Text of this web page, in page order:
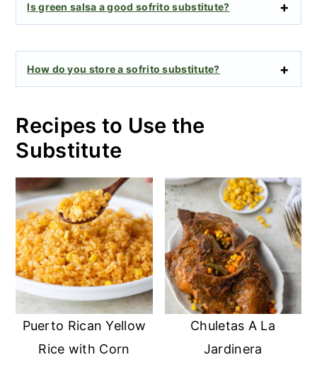
Is green salsa a good sofrito substitute?
How do you store a sofrito substitute?
Recipes to Use the
Substitute
Puerto Rican Yellow
Rice with Corn
Chuletas A La
Jardinera